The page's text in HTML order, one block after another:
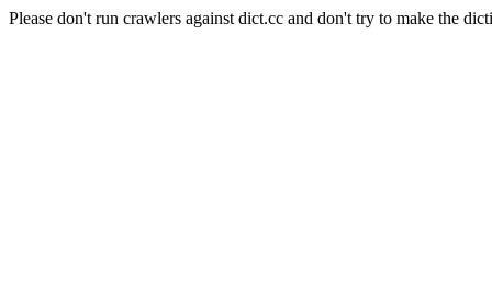
Please don't run crawlers against dict.cc and don't try to make the